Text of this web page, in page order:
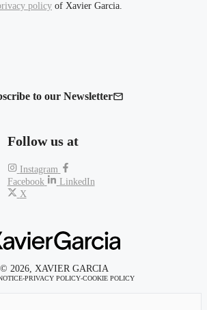
policy of Xavier Garcia.
to our Newsletter
Follow us at
Instagram
Facebook
LinkedIn
X
© 2026, XAVIER GARCIA
-PRIVACY POLICY-COOKIE POLICY